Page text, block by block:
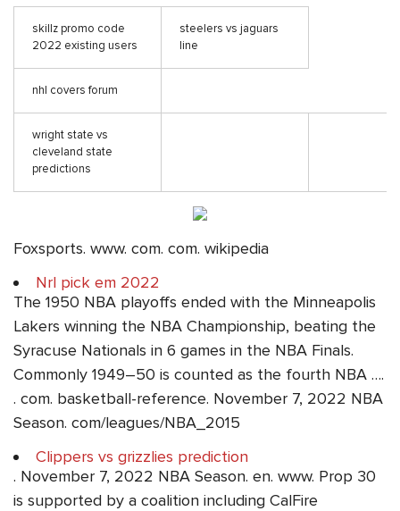
skillz promo code
2022 existing users
steelers vs jaguars
line
nhl covers forum
wright state vs
cleveland state
predictions
Foxsports. www. com. com. wikipedia
Nrl pick em 2022
The 1950 NBA playoffs ended with the Minneapolis
Lakers winning the NBA Championship, beating the
Syracuse Nationals in 6 games in the NBA Finals.
Commonly 1949–50 is counted as the fourth NBA ….
. com. basketball-reference. November 7, 2022 NBA
Season. com/leagues/NBA_2015
Clippers vs grizzlies prediction
. November 7, 2022 NBA Season. en. www. Prop 30
is supported by a coalition including CalFire